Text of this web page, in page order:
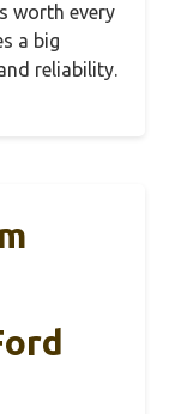
worth every
a big
reliability.